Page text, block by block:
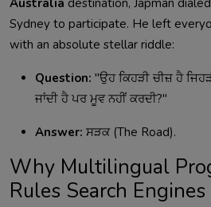
Sydney to participate. He left
with an absolute stellar riddle:
Question: "ਉਹ ਕਿਹੜੀ ਚੀਜ਼ ਹੈ
ਜਾਂਦੀ ਹੈ ਪਰ ਮੂਵ ਨਹੀਂ ਕਰਦੀ?"
Answer: ਸੜਕ (The Road).
Why Multilingual
Rules Search